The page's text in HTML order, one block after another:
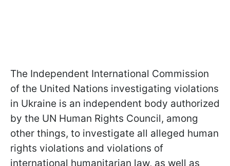
The Independent International Commission
of the United Nations investigating violations
in Ukraine is an independent body authorized
by the UN Human Rights Council, among
other things, to investigate all alleged human
rights violations and violations of
international humanitarian law, as well as